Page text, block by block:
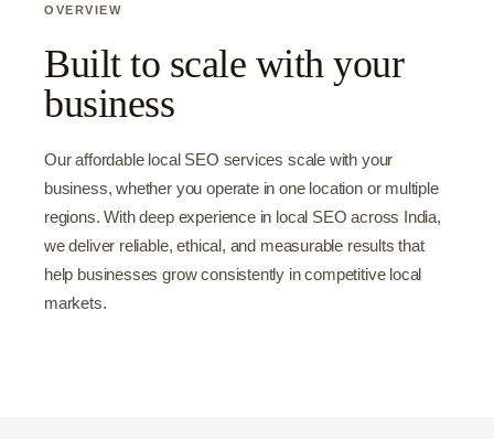
OVERVIEW
Built to scale with your
business
Our affordable local SEO services scale with your
business, whether you operate in one location or multiple
regions. With deep experience in local SEO across India,
we deliver reliable, ethical, and measurable results that
help businesses grow consistently in competitive local
markets.